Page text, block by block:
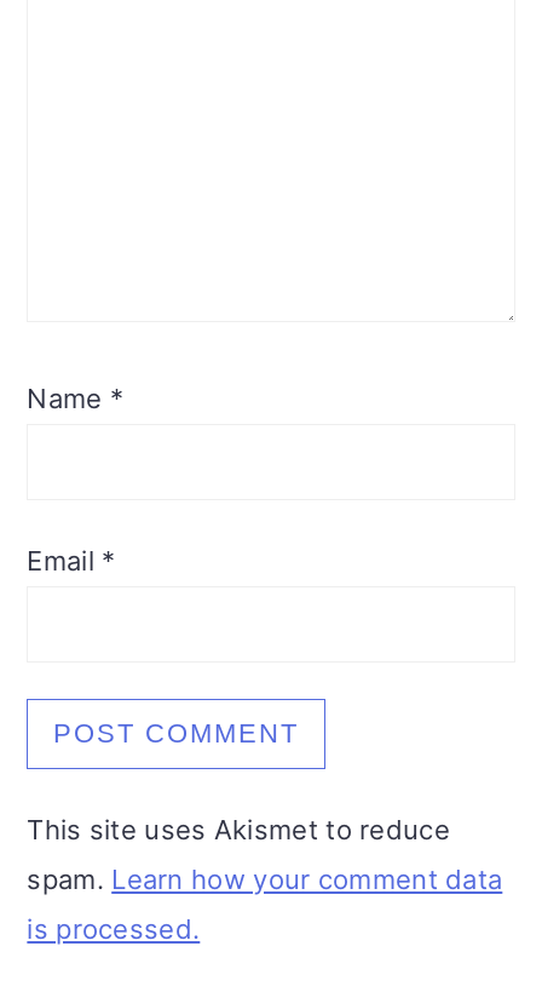
Name *
Email *
This site uses Akismet to reduce
spam. Learn how your comment data
is processed.